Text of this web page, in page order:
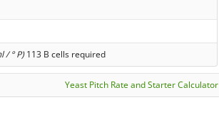
/ ° P)113 B cells required
Yeast Pitch Rate and Starter Calculator